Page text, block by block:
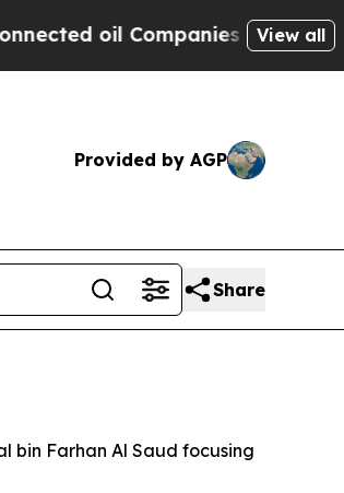
oil Companies — not View all
Provided by AGP
Share
bin Farhan Al Saud focusing